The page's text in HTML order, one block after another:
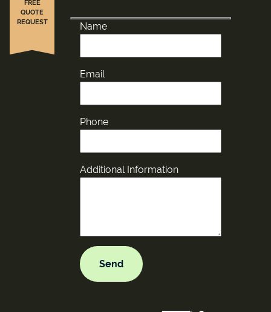
Name
Email
Phone
Additional Information
FREE
QUOTE
REQUEST